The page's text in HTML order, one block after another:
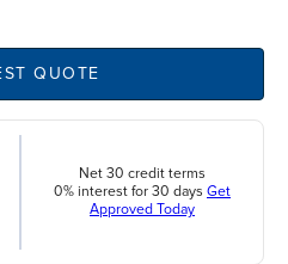
QUOTE
Net 30 credit terms
0% interest for 30 days Get
Approved Today